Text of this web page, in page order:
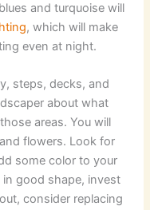
and turquoise will
, which will make
even at night.
steps, decks, and
about what
areas. You will
flowers. Look for
some color to your
in good shape, invest
consider replacing